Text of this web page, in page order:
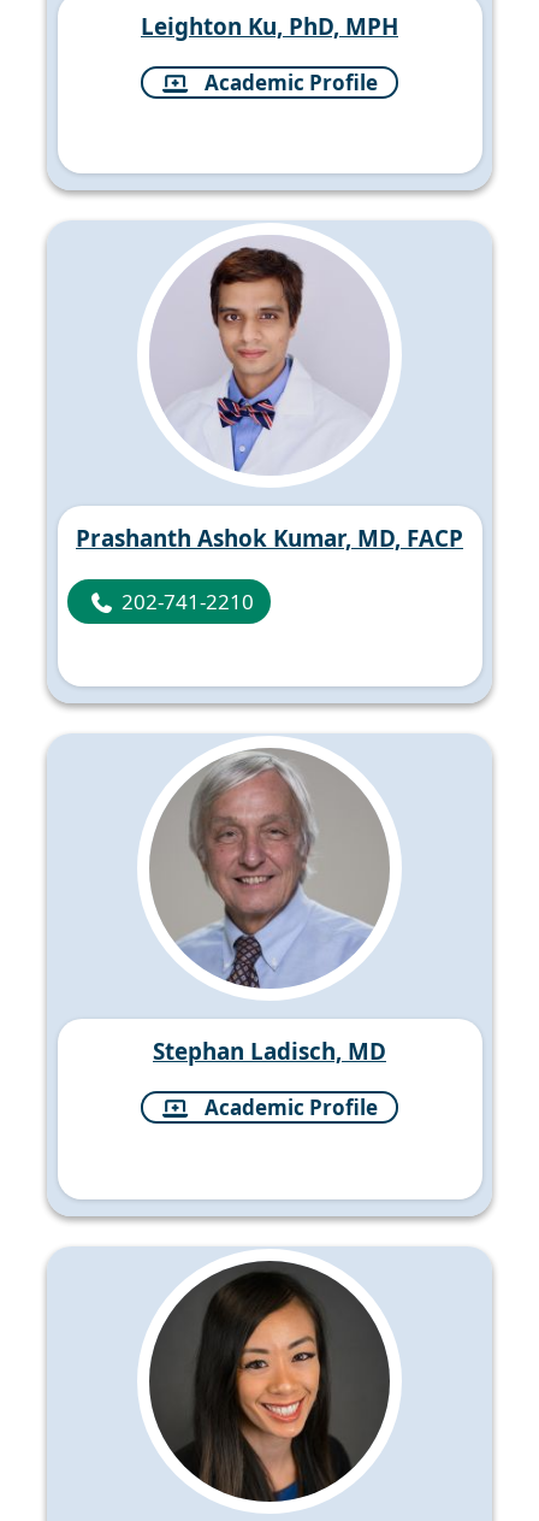
Leighton Ku, PhD, MPH
Academic Profile
Prashanth Ashok Kumar, MD, FACP
202-741-2210
Stephan Ladisch, MD
Academic Profile